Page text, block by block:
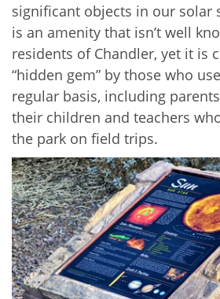
significant objects in our solar
is an amenity that isn’t well
residents of Chandler, yet it is
“hidden gem” by those who
regular basis, including
their children and teachers
the park on field trips.